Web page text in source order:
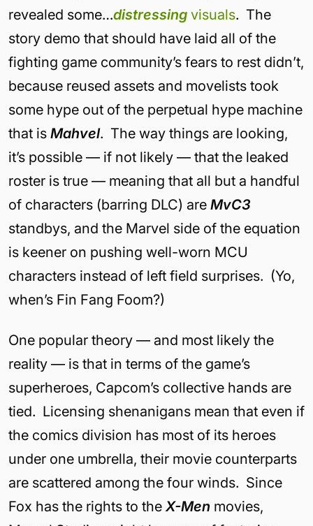
revealed some…distressing visuals. The
story demo that should have laid all of the
fighting game community’s fears to rest didn’t,
because reused assets and movelists took
some hype out of the perpetual hype machine
that is Mahvel. The way things are looking,
it’s possible — if not likely — that the leaked
roster is true — meaning that all but a handful
of characters (barring DLC) are MvC3
standbys, and the Marvel side of the equation
is keener on pushing well-worn MCU
characters instead of left field surprises. (Yo,
when’s Fin Fang Foom?)
One popular theory — and most likely the
reality — is that in terms of the game’s
superheroes, Capcom’s collective hands are
tied. Licensing shenanigans mean that even if
the comics division has most of its heroes
under one umbrella, their movie counterparts
are scattered among the four winds. Since
Fox has the rights to theX-Men movies,